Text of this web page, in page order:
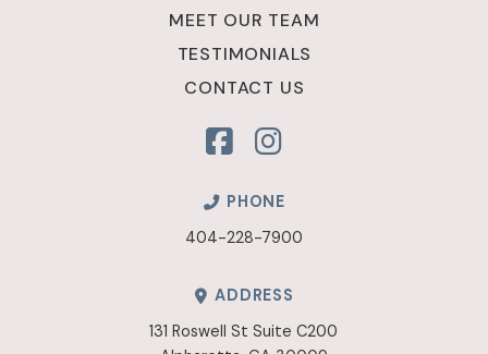
MEET OUR TEAM
TESTIMONIALS
CONTACT US
PHONE
404-228-7900
ADDRESS
131 Roswell St Suite C200